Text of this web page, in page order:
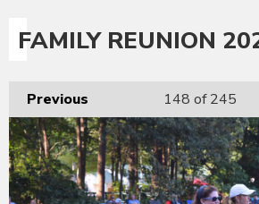
FAMILY REUNION
Previous 148 of 245